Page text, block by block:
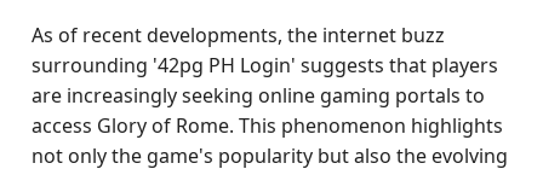
As of recent developments, the internet buzz
surrounding '42pg PH Login' suggests that players
are increasingly seeking online gaming portals to
access Glory of Rome. This phenomenon highlights
not only the game's popularity but also the evolving